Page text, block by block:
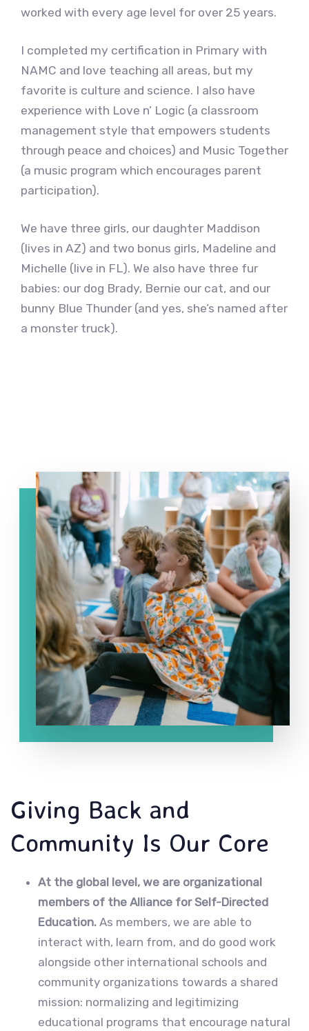
worked with every age level for over 25 years.
I completed my certification in Primary with
NAMC and love teaching all areas, but my
favorite is culture and science. I also have
experience with Love n’ Logic (a classroom
management style that empowers students
through peace and choices) and Music Together
(a music program which encourages parent
participation).
We have three girls, our daughter Maddison
(lives in AZ) and two bonus girls, Madeline and
Michelle (live in FL). We also have three fur
babies: our dog Brady, Bernie our cat, and our
bunny Blue Thunder (and yes, she’s named after
a monster truck).
Giving Back and
Community Is Our Core
At the global level, we are organizational
members of the Alliance for Self-Directed
Education. As members, we are able to
interact with, learn from, and do good work
alongside other international schools and
community organizations towards a shared
mission: normalizing and legitimizing
educational programs that encourage natural